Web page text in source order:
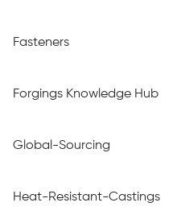
Fasteners
Forgings Knowledge Hub
Global-Sourcing
Heat-Resistant-Castings